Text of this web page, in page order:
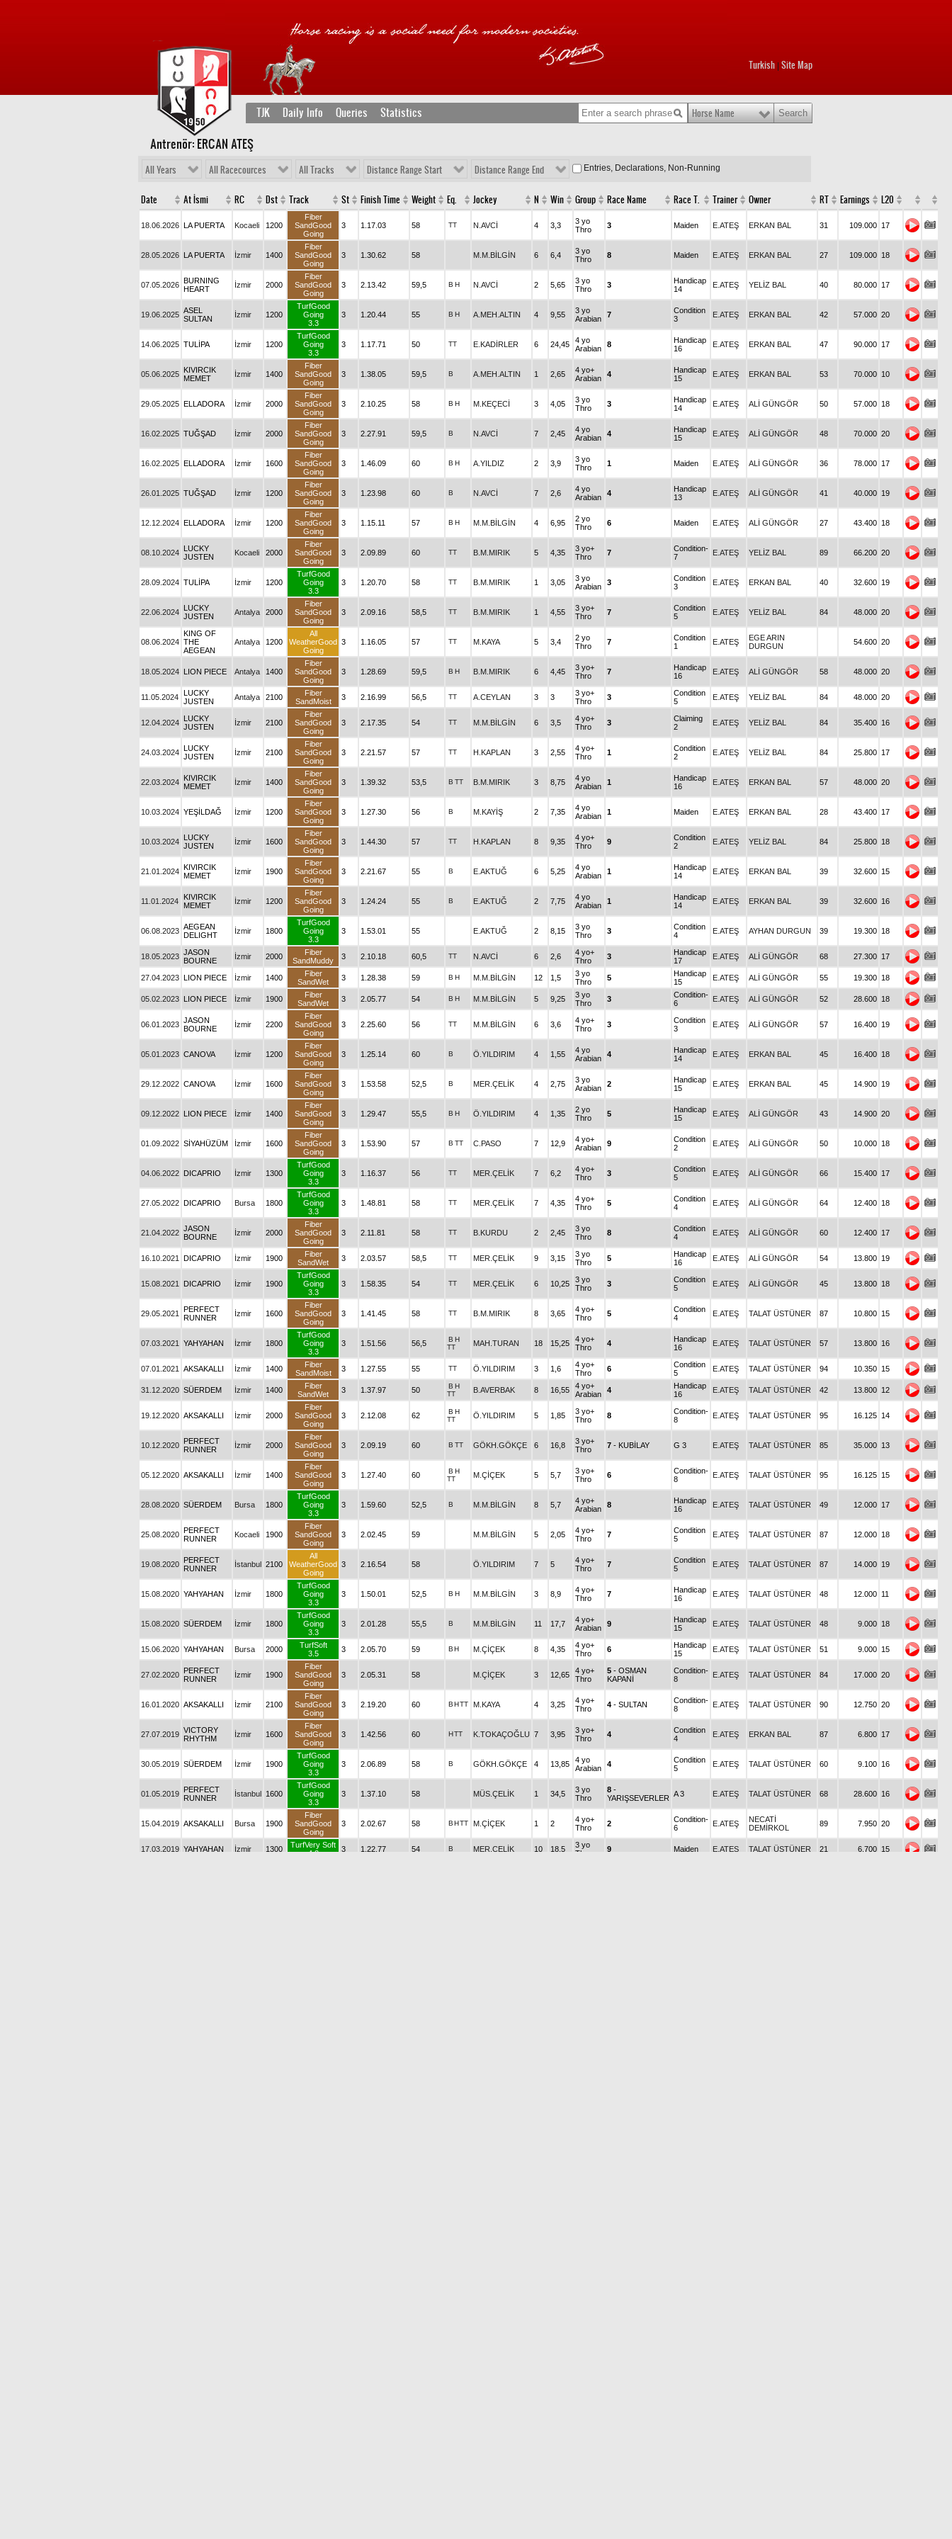
Turkish Site Map
TJK Daily Info Queries Statistics Horse Name
Antrenör: ERCAN ATEŞ
All Years All Racecources All Tracks Distance Range Start Distance Range End Entries, Declarations, Non-Running
Date At İsmi RC Dst Track St Finish Time Weight Eq. Jockey N Win Group Race Name Race T. Trainer Owner RT Earnings L20
18.06.2026 LA PUERTA Kocaeli 1200
Fiber
SandGood
Going
3 1.17.03 58 TT N.AVCİ 4 3,3
3 yo
Thro
3 Maiden E.ATEŞ ERKAN BAL 31 109.000 17
28.05.2026 LA PUERTA İzmir 1400
Fiber
SandGood
Going
3 1.30.62 58 M.M.BİLGİN 6 6,4
3 yo
Thro
8 Maiden E.ATEŞ ERKAN BAL 27 109.000 18
07.05.2026 BURNING
HEART
İzmir 2000
Fiber
SandGood
Going
3 2.13.42 59,5 B H N.AVCİ 2 5,65
3 yo
Thro
3
Handicap
14
E.ATEŞ YELİZ BAL 40 80.000 17
19.06.2025 ASEL
SULTAN
İzmir 1200
TurfGood
Going
3.3
3 1.20.44 55 B H A.MEH.ALTIN 4 9,55
3 yo
Arabian
7
Condition
3
E.ATEŞ ERKAN BAL 42 57.000 20
14.06.2025 TULİPA İzmir 1200
TurfGood
Going
3.3
3 1.17.71 50 TT E.KADİRLER 6 24,45
4 yo
Arabian
8
Handicap
16
E.ATEŞ ERKAN BAL 47 90.000 17
05.06.2025 KIVIRCIK
MEMET
İzmir 1400
Fiber
SandGood
Going
3 1.38.05 59,5 B A.MEH.ALTIN 1 2,65
4 yo+
Arabian
4
Handicap
15
E.ATEŞ ERKAN BAL 53 70.000 10
29.05.2025 ELLADORA İzmir 2000
Fiber
SandGood
Going
3 2.10.25 58 B H M.KEÇECİ 3 4,05
3 yo
Thro
3
Handicap
14
E.ATEŞ ALİ GÜNGÖR 50 57.000 18
16.02.2025 TUĞŞAD İzmir 2000
Fiber
SandGood
Going
3 2.27.91 59,5 B N.AVCİ 7 2,45
4 yo
Arabian
4
Handicap
15
E.ATEŞ ALİ GÜNGÖR 48 70.000 20
16.02.2025 ELLADORA İzmir 1600
Fiber
SandGood
Going
3 1.46.09 60 B H A.YILDIZ 2 3,9
3 yo
Thro
1 Maiden E.ATEŞ ALİ GÜNGÖR 36 78.000 17
26.01.2025 TUĞŞAD İzmir 1200
Fiber
SandGood
Going
3 1.23.98 60 B N.AVCİ 7 2,6
4 yo
Arabian
4
Handicap
13
E.ATEŞ ALİ GÜNGÖR 41 40.000 19
12.12.2024 ELLADORA İzmir 1200
Fiber
SandGood
Going
3 1.15.11 57 B H M.M.BİLGİN 4 6,95
2 yo
Thro
6 Maiden E.ATEŞ ALİ GÜNGÖR 27 43.400 18
08.10.2024 LUCKY
JUSTEN
Kocaeli 2000
Fiber
SandGood
Going
3 2.09.89 60 TT B.M.MIRIK 5 4,35
3 yo+
Thro
7
Condition-
7
E.ATEŞ YELİZ BAL 89 66.200 20
28.09.2024 TULİPA İzmir 1200
TurfGood
Going
3.3
3 1.20.70 58 TT B.M.MIRIK 1 3,05
3 yo
Arabian
3
Condition
3
E.ATEŞ ERKAN BAL 40 32.600 19
22.06.2024 LUCKY
JUSTEN
Antalya 2000
Fiber
SandGood
Going
3 2.09.16 58,5 TT B.M.MIRIK 1 4,55
3 yo+
Thro
7
Condition
5
E.ATEŞ YELİZ BAL 84 48.000 20
08.06.2024
KING OF
THE
AEGEAN
Antalya 1200
All
WeatherGood
Going
3 1.16.05 57 TT M.KAYA 5 3,4
2 yo
Thro
7
Condition
1
E.ATEŞ
EGE ARIN
DURGUN
54.600 20
18.05.2024 LION PIECE Antalya 1400
Fiber
SandGood
Going
3 1.28.69 59,5 B H B.M.MIRIK 6 4,45
3 yo+
Thro
7
Handicap
16
E.ATEŞ ALİ GÜNGÖR 58 48.000 20
11.05.2024 LUCKY
JUSTEN
Antalya 2100
Fiber
SandMoist
3 2.16.99 56,5 TT A.CEYLAN 3 3
3 yo+
Thro
3
Condition
5
E.ATEŞ YELİZ BAL 84 48.000 20
12.04.2024 LUCKY
JUSTEN
İzmir 2100
Fiber
SandGood
Going
3 2.17.35 54 TT M.M.BİLGİN 6 3,5
4 yo+
Thro
3
Claiming
2
E.ATEŞ YELİZ BAL 84 35.400 16
24.03.2024 LUCKY
JUSTEN
İzmir 2100
Fiber
SandGood
Going
3 2.21.57 57 TT H.KAPLAN 3 2,55
4 yo+
Thro
1
Condition
2
E.ATEŞ YELİZ BAL 84 25.800 17
22.03.2024 KIVIRCIK
MEMET
İzmir 1400
Fiber
SandGood
Going
3 1.39.32 53,5 B TT B.M.MIRIK 3 8,75
4 yo
Arabian
1
Handicap
16
E.ATEŞ ERKAN BAL 57 48.000 20
10.03.2024 YEŞİLDAĞ İzmir 1200
Fiber
SandGood
Going
3 1.27.30 56 B M.KAYİŞ 2 7,35
4 yo
Arabian
1 Maiden E.ATEŞ ERKAN BAL 28 43.400 17
10.03.2024 LUCKY
JUSTEN
İzmir 1600
Fiber
SandGood
Going
3 1.44.30 57 TT H.KAPLAN 8 9,35
4 yo+
Thro
9
Condition
2
E.ATEŞ YELİZ BAL 84 25.800 18
21.01.2024 KIVIRCIK
MEMET
İzmir 1900
Fiber
SandGood
Going
3 2.21.67 55 B E.AKTUĞ 6 5,25
4 yo
Arabian
1
Handicap
14
E.ATEŞ ERKAN BAL 39 32.600 15
11.01.2024
KIVIRCIK
MEMET
İzmir 1200
Fiber
SandGood
Going
3 1.24.24 55 B E.AKTUĞ 2 7,75
4 yo
Arabian
1
Handicap
14
E.ATEŞ ERKAN BAL 39 32.600 16
06.08.2023 AEGEAN
DELIGHT
İzmir 1800
TurfGood
Going
3.3
3 1.53.01 55 E.AKTUĞ 2 8,15
3 yo
Thro
3
Condition
4
E.ATEŞ AYHAN DURGUN 39 19.300 18
18.05.2023 JASON
BOURNE
İzmir 2000
Fiber
SandMuddy
3 2.10.18 60,5 TT N.AVCİ 6 2,6
4 yo+
Thro
3
Handicap
17
E.ATEŞ ALİ GÜNGÖR 68 27.300 17
27.04.2023 LION PIECE İzmir 1400
Fiber
SandWet
3 1.28.38 59 B H M.M.BİLGİN 12 1,5
3 yo
Thro
5
Handicap
15
E.ATEŞ ALİ GÜNGÖR 55 19.300 18
05.02.2023 LION PIECE İzmir 1900
Fiber
SandWet
3 2.05.77 54 B H M.M.BİLGİN 5 9,25
3 yo
Thro
3
Condition-
6
E.ATEŞ ALİ GÜNGÖR 52 28.600 18
06.01.2023 JASON
BOURNE
İzmir 2200
Fiber
SandGood
Going
3 2.25.60 56 TT M.M.BİLGİN 6 3,6
4 yo+
Thro
3
Condition
3
E.ATEŞ ALİ GÜNGÖR 57 16.400 19
05.01.2023 CANOVA İzmir 1200
Fiber
SandGood
Going
3 1.25.14 60 B Ö.YILDIRIM 4 1,55
4 yo
Arabian
4
Handicap
14
E.ATEŞ ERKAN BAL 45 16.400 18
29.12.2022 CANOVA İzmir 1600
Fiber
SandGood
Going
3 1.53.58 52,5 B MER.ÇELİK 4 2,75
3 yo
Arabian
2
Handicap
15
E.ATEŞ ERKAN BAL 45 14.900 19
09.12.2022 LION PIECE İzmir 1400
Fiber
SandGood
Going
3 1.29.47 55,5 B H Ö.YILDIRIM 4 1,35
2 yo
Thro
5
Handicap
15
E.ATEŞ ALİ GÜNGÖR 43 14.900 20
01.09.2022 SİYAHÜZÜM İzmir 1600
Fiber
SandGood
Going
3 1.53.90 57 B TT C.PASO 7 12,9
4 yo+
Arabian
9
Condition
2
E.ATEŞ ALİ GÜNGÖR 50 10.000 18
04.06.2022 DICAPRIO İzmir 1300
TurfGood
Going
3.3
3 1.16.37 56 TT MER.ÇELİK 7 6,2
4 yo+
Thro
3
Condition
5
E.ATEŞ ALİ GÜNGÖR 66 15.400 17
27.05.2022 DICAPRIO Bursa 1800
TurfGood
Going
3.3
3 1.48.81 58 TT MER.ÇELİK 7 4,35
4 yo+
Thro
5
Condition
4
E.ATEŞ ALİ GÜNGÖR 64 12.400 18
21.04.2022 JASON
BOURNE
İzmir 2000
Fiber
SandGood
Going
3 2.11.81 58 TT B.KURDU 2 2,45
3 yo
Thro
8
Condition
4
E.ATEŞ ALİ GÜNGÖR 60 12.400 17
16.10.2021 DICAPRIO İzmir 1900
Fiber
SandWet
3 2.03.57 58,5 TT MER.ÇELİK 9 3,15
3 yo
Thro
5
Handicap
16
E.ATEŞ ALİ GÜNGÖR 54 13.800 19
15.08.2021 DICAPRIO İzmir 1900
TurfGood
Going
3.3
3 1.58.35 54 TT MER.ÇELİK 6 10,25
3 yo
Thro
3
Condition
5
E.ATEŞ ALİ GÜNGÖR 45 13.800 18
29.05.2021
PERFECT
RUNNER
İzmir 1600
Fiber
SandGood
Going
3 1.41.45 58 TT B.M.MIRIK 8 3,65
4 yo+
Thro
5
Condition
4
E.ATEŞ TALAT ÜSTÜNER 87 10.800 15
07.03.2021 YAHYAHAN İzmir 1800
TurfGood
Going
3.3
3 1.51.56 56,5 B H
TT
MAH.TURAN 18 15,25
4 yo+
Thro
4
Handicap
16
E.ATEŞ TALAT ÜSTÜNER 57 13.800 16
07.01.2021 AKSAKALLI İzmir 1400
Fiber
SandMoist
3 1.27.55 55 TT Ö.YILDIRIM 3 1,6
4 yo+
Thro
6
Condition
5
E.ATEŞ TALAT ÜSTÜNER 94 10.350 15
31.12.2020 SÜERDEM İzmir 1400
Fiber
SandWet
3 1.37.97 50 B H
TT
B.AVERBAK 8 16,55
4 yo+
Arabian
4
Handicap
16
E.ATEŞ TALAT ÜSTÜNER 42 13.800 12
19.12.2020 AKSAKALLI İzmir 2000
Fiber
SandGood
Going
3 2.12.08 62 B H
TT
Ö.YILDIRIM 5 1,85
3 yo+
Thro
8
Condition-
8
E.ATEŞ TALAT ÜSTÜNER 95 16.125 14
10.12.2020 PERFECT
RUNNER
İzmir 2000
Fiber
SandGood
Going
3 2.09.19 60 B TT GÖKH.GÖKÇE 6 16,8
3 yo+
Thro
7 - KUBİLAY G 3 E.ATEŞ TALAT ÜSTÜNER 85 35.000 13
05.12.2020 AKSAKALLI İzmir 1400
Fiber
SandGood
Going
3 1.27.40 60 B H
TT
M.ÇİÇEK 5 5,7
3 yo+
Thro
6
Condition-
8
E.ATEŞ TALAT ÜSTÜNER 95 16.125 15
28.08.2020 SÜERDEM Bursa 1800
TurfGood
Going
3.3
3 1.59.60 52,5 B M.M.BİLGİN 8 5,7
4 yo+
Arabian
8
Handicap
16
E.ATEŞ TALAT ÜSTÜNER 49 12.000 17
25.08.2020 PERFECT
RUNNER
Kocaeli 1900
Fiber
SandGood
Going
3 2.02.45 59 M.M.BİLGİN 5 2,05
4 yo+
Thro
7
Condition
5
E.ATEŞ TALAT ÜSTÜNER 87 12.000 18
19.08.2020 PERFECT
RUNNER
İstanbul 2100
All
WeatherGood
Going
3 2.16.54 58 Ö.YILDIRIM 7 5
4 yo+
Thro
7
Condition
5
E.ATEŞ TALAT ÜSTÜNER 87 14.000 19
15.08.2020 YAHYAHAN İzmir 1800
TurfGood
Going
3.3
3 1.50.01 52,5 B H M.M.BİLGİN 3 8,9
4 yo+
Thro
7
Handicap
16
E.ATEŞ TALAT ÜSTÜNER 48 12.000 11
15.08.2020 SÜERDEM İzmir 1800
TurfGood
Going
3.3
3 2.01.28 55,5 B M.M.BİLGİN 11 17,7
4 yo+
Arabian
9
Handicap
15
E.ATEŞ TALAT ÜSTÜNER 48 9.000 18
15.06.2020 YAHYAHAN Bursa 2000
TurfSoft
3.5
3 2.05.70 59 BH M.ÇİÇEK 8 4,35
4 yo+
Thro
6
Handicap
15
E.ATEŞ TALAT ÜSTÜNER 51 9.000 15
27.02.2020 PERFECT
RUNNER
İzmir 1900
Fiber
SandGood
Going
3 2.05.31 58 M.ÇİÇEK 3 12,65
4 yo+
Thro
5 - OSMAN
KAPANİ
Condition-
8
E.ATEŞ TALAT ÜSTÜNER 84 17.000 20
16.01.2020 AKSAKALLI İzmir 2100
Fiber
SandGood
Going
3 2.19.20 60 BHTT M.KAYA 4 3,25
4 yo+
Thro
4 - SULTAN
Condition-
8
E.ATEŞ TALAT ÜSTÜNER 90 12.750 20
27.07.2019 VICTORY
RHYTHM
İzmir 1600
Fiber
SandGood
Going
3 1.42.56 60 HTT K.TOKAÇOĞLU 7 3,95
3 yo+
Thro
4
Condition
4
E.ATEŞ ERKAN BAL 87 6.800 17
30.05.2019 SÜERDEM İzmir 1900
TurfGood
Going
3.3
3 2.06.89 58 B GÖKH.GÖKÇE 4 13,85
4 yo
Arabian
4
Condition
5
E.ATEŞ TALAT ÜSTÜNER 60 9.100 16
01.05.2019 PERFECT
RUNNER
İstanbul 1600
TurfGood
Going
3.3
3 1.37.10 58 MÜS.ÇELİK 1 34,5
3 yo
Thro
8 -
YARIŞSEVERLER A 3 E.ATEŞ TALAT ÜSTÜNER 68 28.600 16
15.04.2019 AKSAKALLI Bursa 1900
Fiber
SandGood
Going
3 2.02.67 58 BHTT M.ÇİÇEK 1 2
4 yo+
Thro
2
Condition-
6
E.ATEŞ
NECATİ
DEMİRKOL
89 7.950 20
17.03.2019 YAHYAHAN İzmir 1300
TurfVery Soft
4.2
3 1.22.77 54 B MER.ÇELİK 10 18,5
3 yo
Thro
9 Maiden E.ATEŞ TALAT ÜSTÜNER 21 6.700 15